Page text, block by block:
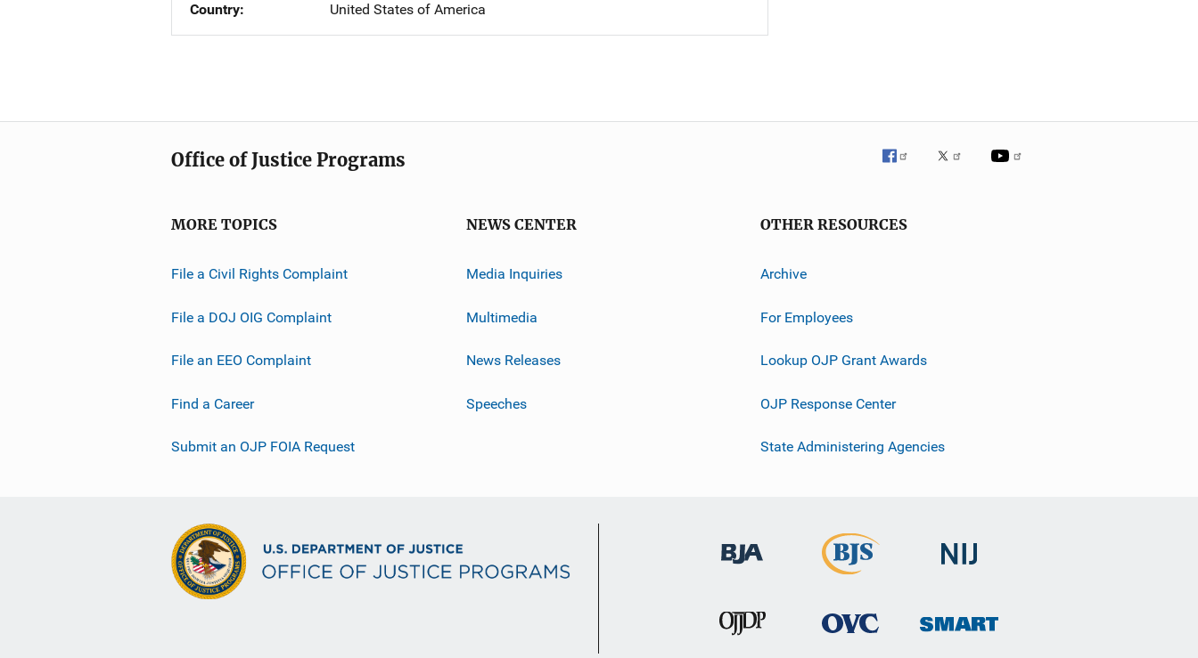
Country
United States of America
Office of Justice Programs
MORE TOPICS
File a Civil Rights Complaint
File a DOJ OIG Complaint
File an EEO Complaint
Find a Career
Submit an OJP FOIA Request
NEWS CENTER
Media Inquiries
Multimedia
News Releases
Speeches
OTHER RESOURCES
Archive
For Employees
Lookup OJP Grant Awards
OJP Response Center
State Administering Agencies